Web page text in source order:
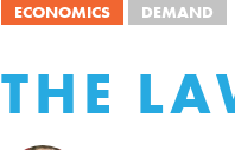
ECONOMICS DEMAND
THE